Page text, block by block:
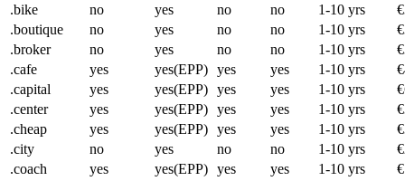
.bike
no yes no no 1-10 yrs
.boutique
no yes no no 1-10 yrs
.broker
no yes no no 1-10 yrs
.cafe
yes yes(EPP) yes yes 1-10 yrs
.capital
yes yes(EPP) yes yes 1-10 yrs
.center
yes yes(EPP) yes yes 1-10 yrs
.cheap
yes yes(EPP) yes yes 1-10 yrs
.city
no yes no no 1-10 yrs
.coach
yes yes(EPP) yes yes 1-10 yrs